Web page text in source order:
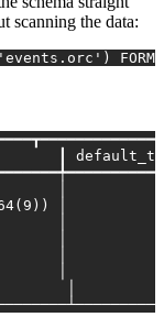
scanning the data:
┃
│
│
│
│